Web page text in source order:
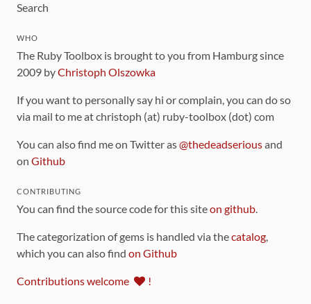
Search
WHO
The Ruby Toolbox is brought to you from Hamburg since
2009 byChristoph Olszowka
If you want to personally say hi or complain, you can do so
via mail to me at christoph (at) ruby-toolbox (dot) com
You can also find me on Twitter as@thedeadseriousand
on Github
CONTRIBUTING
You can find the source code for this siteon github.
The categorization of gems is handled via thecatalog,
which you can also find on Github
Contributions welcome !